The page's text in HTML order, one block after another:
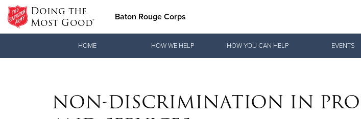
Doing the
Most Good® Baton Rouge Corps
HOME HOW WE HELP HOW YOU CAN HELP EVENTS
NON-DISCRIMINATION IN